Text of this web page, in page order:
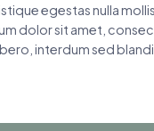
egestas nulla
dolor sit amet,
interdum sed